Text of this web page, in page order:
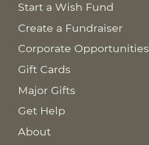
Start a Wish Fund
Create a Fundraiser
Corporate Opportunities
Gift Cards
Major Gifts
Get Help
About